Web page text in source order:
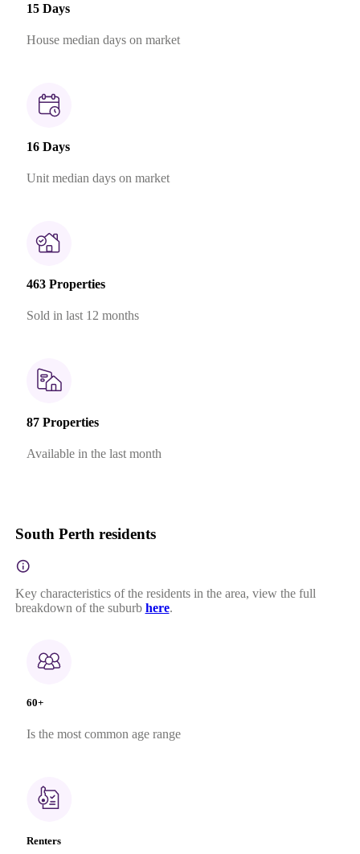
15 Days
House median days on market
16 Days
Unit median days on market
463 Properties
Sold in last 12 months
87 Properties
Available in the last month
South Perth residents
Key characteristics of the residents in the area, view the full
breakdown of the suburb here.
60+
Is the most common age range
Renters